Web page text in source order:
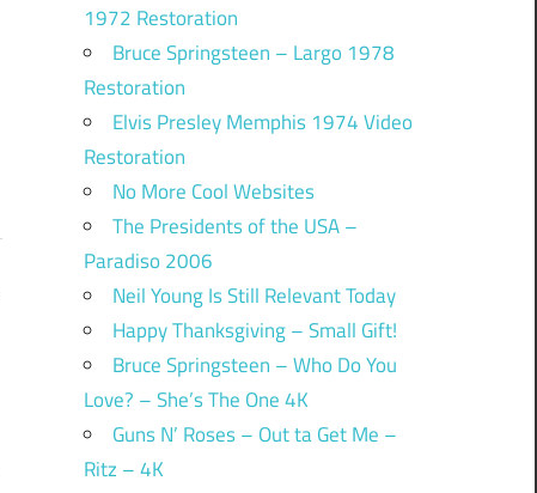
1972 Restoration
Bruce Springsteen – Largo 1978
Restoration
Elvis Presley Memphis 1974 Video
Restoration
No More Cool Websites
The Presidents of the USA –
Paradiso 2006
Neil Young Is Still Relevant Today
Happy Thanksgiving – Small Gift!
Bruce Springsteen – Who Do You
Love? – She’s The One 4K
Guns N’ Roses – Out ta Get Me –
Ritz – 4K